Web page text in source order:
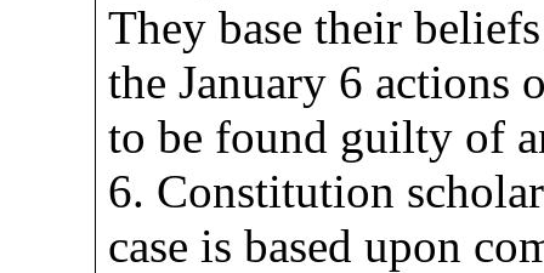
They base their
the January 6 actions
to be found guilty of
6. Constitution
case is based upon